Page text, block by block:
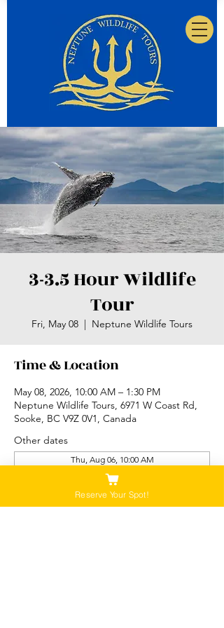
3-3.5 Hour Wildlife
Tour
Fri, May 08
  |
Neptune Wildlife Tours
Time & Location
May 08, 2026, 10:00 AM – 1:30 PM
Neptune Wildlife Tours, 6971 W Coast Rd,
Sooke, BC V9Z 0V1, Canada
Other dates
Thu, Aug 06, 10:00 AM
Thu, Aug 06, 2:00 PM
Fri, Aug 07, 10:00 AM
View all 89 dates
Reserve Your Spot!